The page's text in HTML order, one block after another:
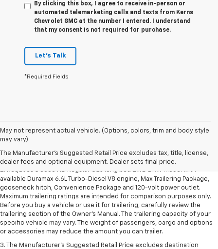
By clicking this box, I agree to receive in-person or
automated telemarketing calls and texts from Kerns
Chevrolet GMC at the number I entered. I understand
that my consent is not required for purchase.
Let's Talk
*Required Fields
May not represent actual vehicle. (Options, colors, trim and body style
may vary)
The Manufacturer's Suggested Retail Price excludes tax, title, license,
dealer fees and optional equipment. Dealer sets final price.
1. The Manufacturer’s Suggested Retail Price excludes destination
freight charge, tax, title, license, dealer fees and optional equipment.
freight charges.
available Duramax 6.6L Turbo-Diesel V8 engine, Max Trailering Package,
gooseneck hitch, Convenience Package and 120-volt power outlet.
Maximum trailering ratings are intended for comparison purposes only.
Before you buy a vehicle or use it for trailering, carefully review the
trailering section of the Owner’s Manual. The trailering capacity of your
specific vehicle may vary. The weight of passengers, cargo and options
or accessories may reduce the amount you can trailer.
3. The Manufacturer’s Suggested Retail Price excludes destination